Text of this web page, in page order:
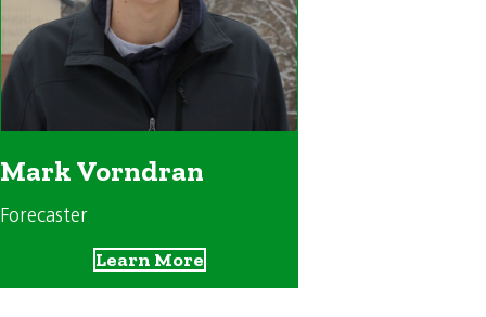
Mark Vorndran
Forecaster
Learn More